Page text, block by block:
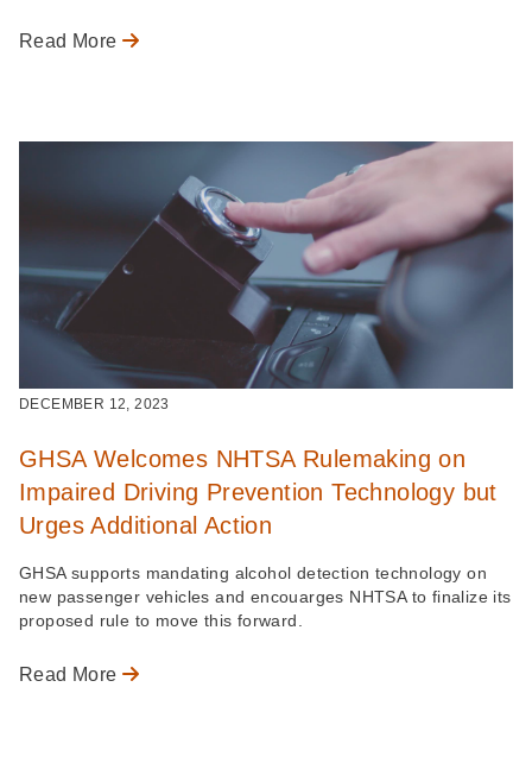
Read More
DECEMBER 12, 2023
GHSA Welcomes NHTSA Rulemaking on
Impaired Driving Prevention Technology but
Urges Additional Action
GHSA supports mandating alcohol detection technology on
new passenger vehicles and encouarges NHTSA to finalize its
proposed rule to move this forward.
Read More